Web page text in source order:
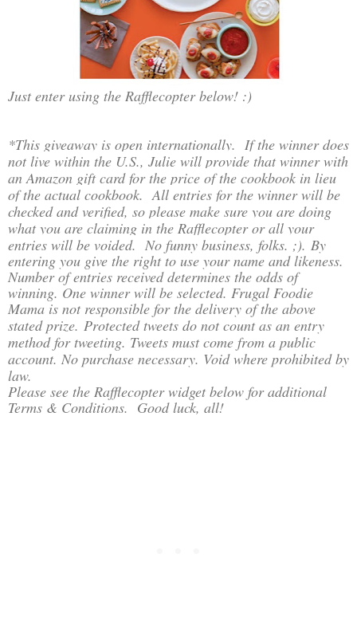
Just enter using the Rafflecopter below! :)
*This giveaway is open internationally. If the winner does
not live within the U.S., Julie will provide that winner with
an Amazon gift card for the price of the cookbook in lieu
of the actual cookbook. All entries for the winner will be
checked and verified, so please make sure you are doing
what you are claiming in the Rafflecopter or all your
entries will be voided. No funny business, folks. ;). By
entering you give the right to use your name and likeness.
Number of entries received determines the odds of
winning. One winner will be selected. Frugal Foodie
Mama is not responsible for the delivery of the above
stated prize. Protected tweets do not count as an entry
method for tweeting. Tweets must come from a public
account. No purchase necessary. Void where prohibited by
law.
Please see the Rafflecopter widget below for additional
Terms & Conditions. Good luck, all!